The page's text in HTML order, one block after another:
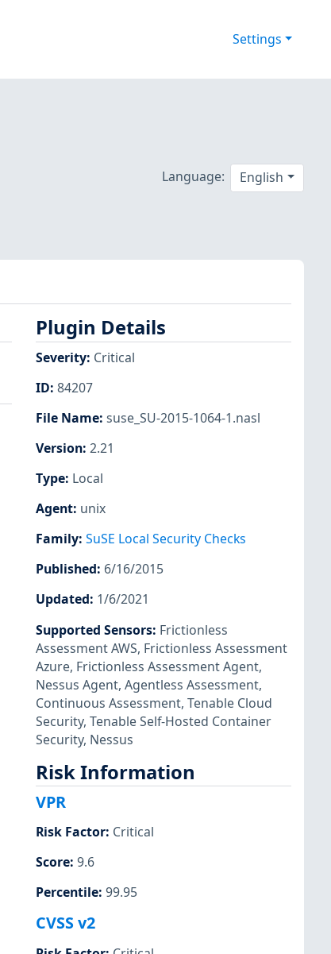
Settings
Language: English
Plugin Details
Severity: Critical
ID: 84207
File Name: suse_SU-2015-1064-1.nasl
Version: 2.21
Type: Local
Agent: unix
Family: SuSE Local Security Checks
Published: 6/16/2015
Updated: 1/6/2021
Supported Sensors: Frictionless
Assessment AWS, Frictionless Assessment
Azure, Frictionless Assessment Agent,
Nessus Agent, Agentless Assessment,
Continuous Assessment, Tenable Cloud
Security, Tenable Self-Hosted Container
Security, Nessus
Risk Information
VPR
Risk Factor: Critical
Score: 9.6
Percentile: 99.95
CVSS v2